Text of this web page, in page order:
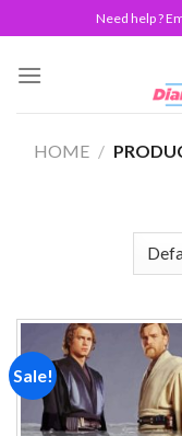
to
content
Need help ?
HOME /
Sale!